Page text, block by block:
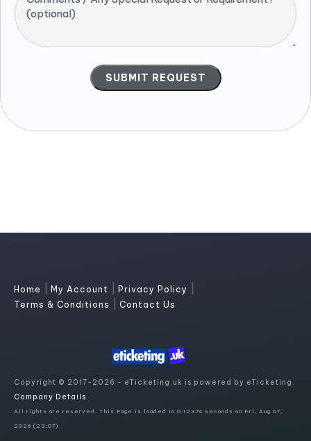
(optional)
Home My Account Privacy Policy
Terms & Conditions Contact Us
Copyright © 2017-2026 - eTicketing.uk is powered by eTicketing.
Company Details
All rights are reserved. This Page is loaded in 0.12374 seconds on Fri, Aug 07,
2026 (23:07)